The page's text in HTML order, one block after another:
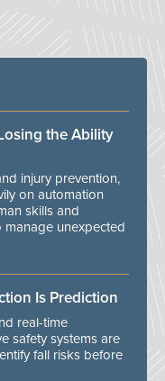
the Ability
injury prevention,
on automation
skills and
unexpected
Is Prediction
real-time
safety systems are
fall risks before